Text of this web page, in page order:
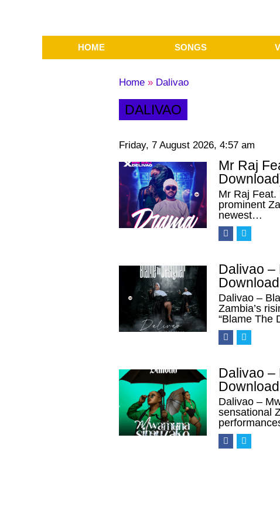
HOME SONGS
Home » Dalivao
DALIVAO
Friday, 7 August 2026, 4:57 am
Mr Raj
Mr Raj
prominent
newest…
Dalivao –
Download
Dalivao –
Zambia’s
“Blame The
Dalivao –
Download
Dalivao –
sensational